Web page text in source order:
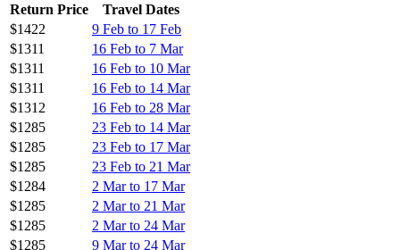
Return Price
Travel Dates
$1422
9 Feb to 17 Feb
$1311
16 Feb to 7 Mar
$1311
16 Feb to 10 Mar
$1311
16 Feb to 14 Mar
$1312
16 Feb to 28 Mar
$1285
23 Feb to 14 Mar
$1285
23 Feb to 17 Mar
$1285
23 Feb to 21 Mar
$1284
2 Mar to 17 Mar
$1285
2 Mar to 21 Mar
$1285
2 Mar to 24 Mar
$1285
9 Mar to 24 Mar